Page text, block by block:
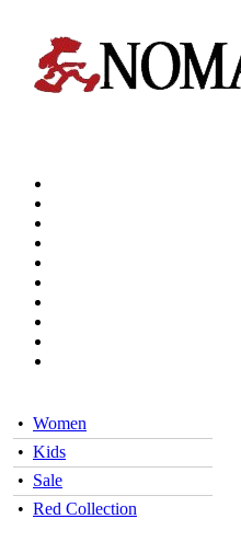
• Women
• Kids
• Sale
• Red Collection